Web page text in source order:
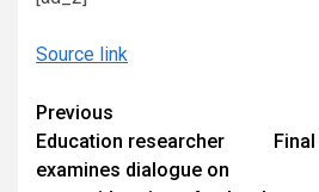
Source link
Continue
Reading
Previous
Education researcher
examines dialogue on